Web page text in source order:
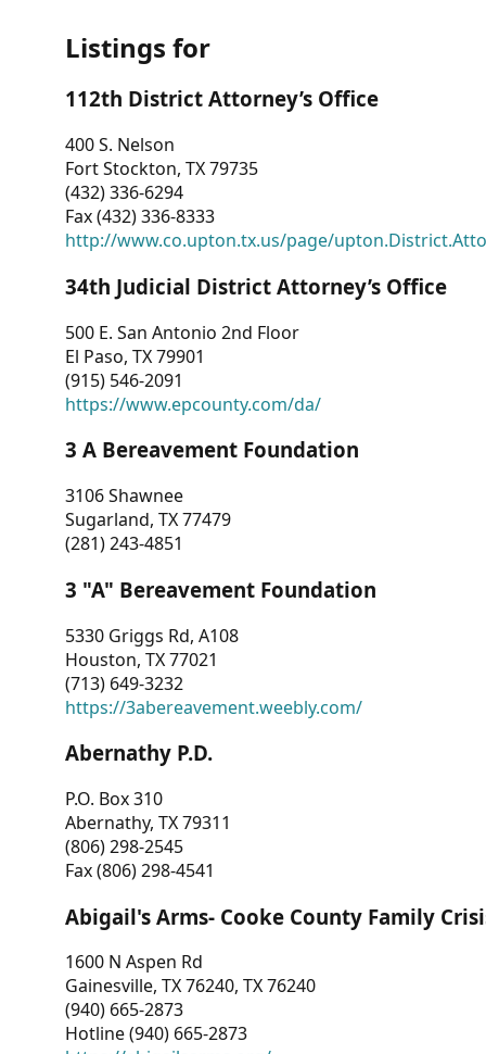
Dashboard
Other
RESOURCES
CONTACT
US
Listings for
112th District Attorney’s Office
400 S. Nelson
Fort Stockton, TX 79735
(432) 336-6294
Fax (432) 336-8333
http://www.co.upton.tx.us/page/
34th Judicial District Attorney’s Office
500 E. San Antonio 2nd Floor
El Paso, TX 79901
(915) 546-2091
https://www.epcounty.com/da/
3 A Bereavement Foundation
3106 Shawnee
Sugarland, TX 77479
(281) 243-4851
3 "A" Bereavement Foundation
5330 Griggs Rd, A108
Houston, TX 77021
(713) 649-3232
https://3abereavement.weebly.com/
Abernathy P.D.
P.O. Box 310
Abernathy, TX 79311
(806) 298-2545
Fax (806) 298-4541
Abigail's Arms- Cooke County Family
1600 N Aspen Rd
Gainesville, TX 76240, TX 76240
(940) 665-2873
Hotline (940) 665-2873